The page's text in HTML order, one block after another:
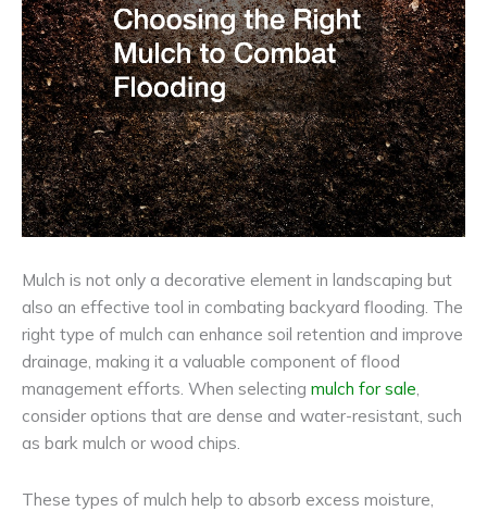
Mulch is not only a decorative element in landscaping but
also an effective tool in combating backyard flooding. The
right type of mulch can enhance soil retention and improve
drainage, making it a valuable component of flood
management efforts. When selecting mulch for sale
consider options that are dense and water-resistant, such
as bark mulch or wood chips.
These types of mulch help to absorb excess moisture,